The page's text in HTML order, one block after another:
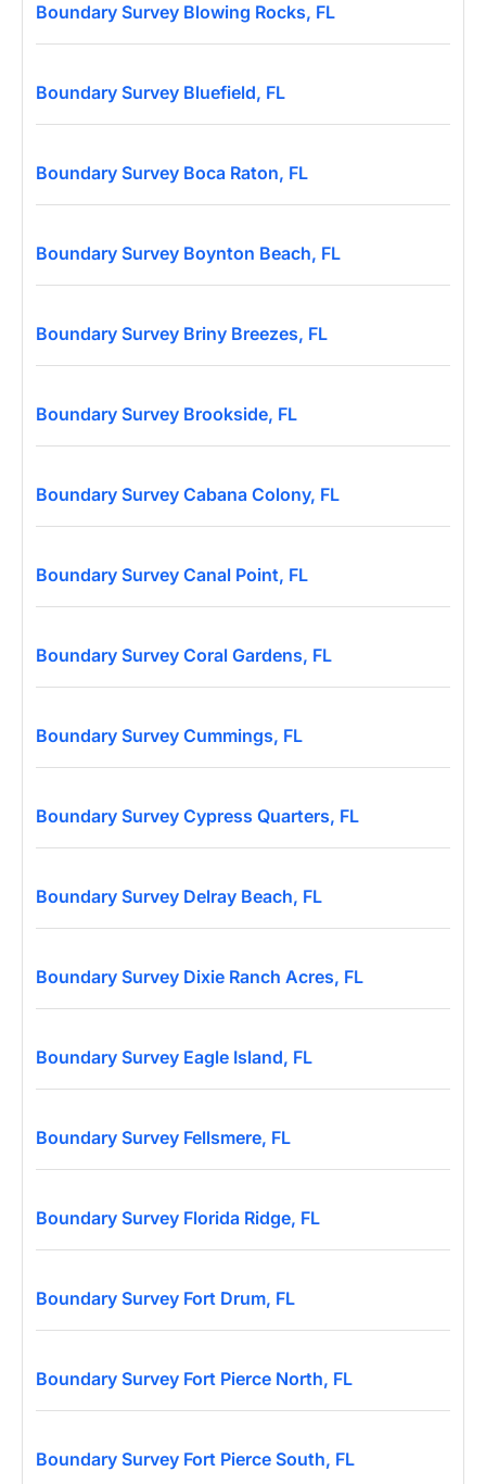
Boundary Survey Blowing Rocks, FL
Boundary Survey Bluefield, FL
Boundary Survey Boca Raton, FL
Boundary Survey Boynton Beach, FL
Boundary Survey Briny Breezes, FL
Boundary Survey Brookside, FL
Boundary Survey Cabana Colony, FL
Boundary Survey Canal Point, FL
Boundary Survey Coral Gardens, FL
Boundary Survey Cummings, FL
Boundary Survey Cypress Quarters, FL
Boundary Survey Delray Beach, FL
Boundary Survey Dixie Ranch Acres, FL
Boundary Survey Eagle Island, FL
Boundary Survey Fellsmere, FL
Boundary Survey Florida Ridge, FL
Boundary Survey Fort Drum, FL
Boundary Survey Fort Pierce North, FL
Boundary Survey Fort Pierce South, FL